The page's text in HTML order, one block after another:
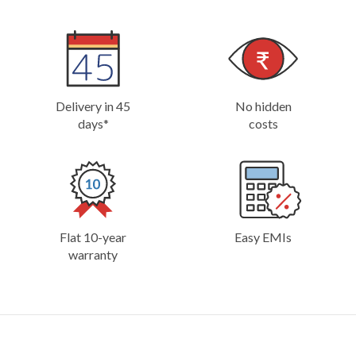
Delivery in 45
days*
No hidden
costs
Flat 10-year
warranty
Easy EMIs